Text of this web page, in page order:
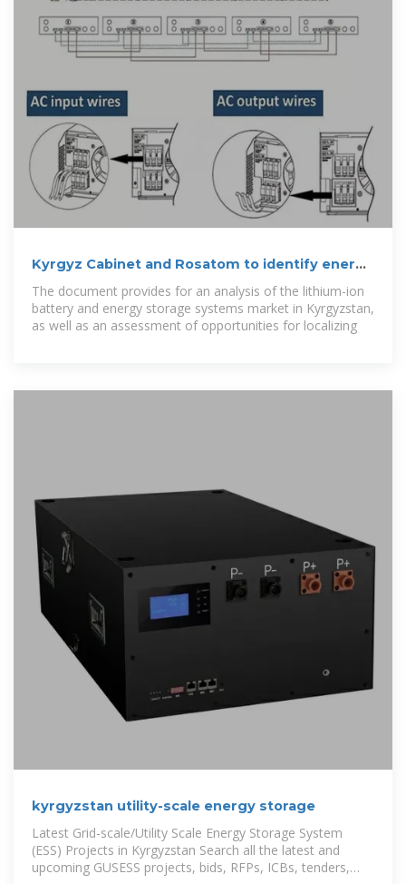
Kyrgyz Cabinet and Rosatom to identify energy
storage projects
The document provides for an analysis of the lithium-ion
battery and energy storage systems market in Kyrgyzstan,
as well as an assessment of opportunities for localizing
kyrgyzstan utility-scale energy storage
Latest Grid-scale/Utility Scale Energy Storage System
(ESS) Projects in Kyrgyzstan Search all the latest and
upcoming GUSESS projects, bids, RFPs, ICBs, tenders,